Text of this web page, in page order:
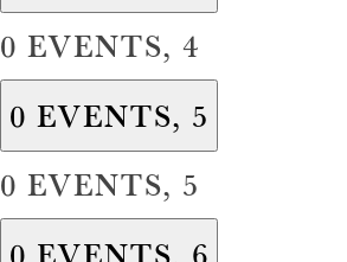
0 EVENTS, 4
0 EVENTS, 5
0 EVENTS, 5